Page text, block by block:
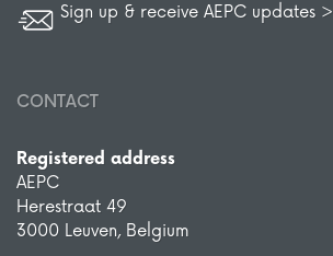
Sign up & receive AEPC updates >
CONTACT
Registered address
AEPC
Herestraat 49
3000 Leuven, Belgium